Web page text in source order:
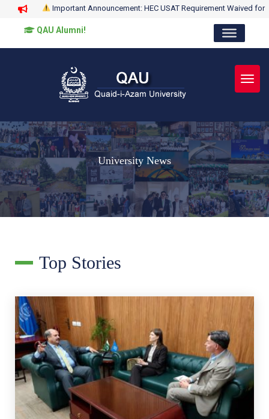
Important Announcement: HEC USAT Requirement Waived for
QAU Alumni!
University News
Top Stories